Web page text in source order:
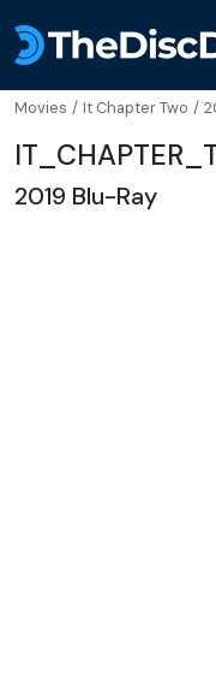
Movies / It Chapter Two /
2019 Blu-Ray